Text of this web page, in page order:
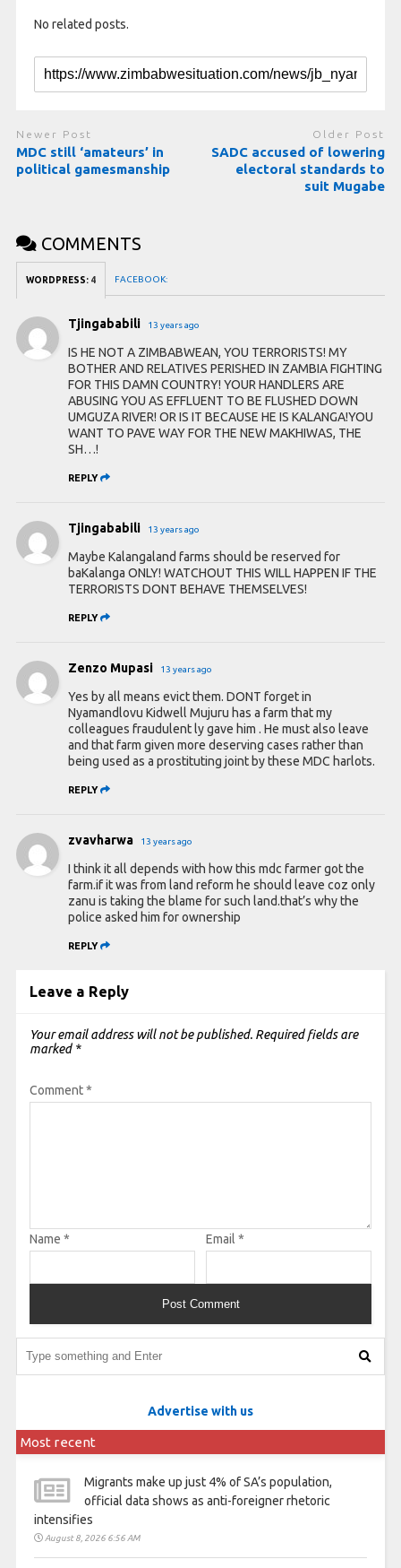
No related posts.
Newer Post
MDC still ‘amateurs’ in
political gamesmanship
Older Post
SADC accused of lowering
electoral standards to
suit Mugabe
COMMENTS
WORDPRESS: 4 FACEBOOK:
Tjingababili 13 years ago
IS HE NOT A ZIMBABWEAN, YOU TERRORISTS! MY
BOTHER AND RELATIVES PERISHED IN ZAMBIA FIGHTING
FOR THIS DAMN COUNTRY! YOUR HANDLERS ARE
ABUSING YOU AS EFFLUENT TO BE FLUSHED DOWN
UMGUZA RIVER! OR IS IT BECAUSE HE IS KALANGA!YOU
WANT TO PAVE WAY FOR THE NEW MAKHIWAS, THE
SH…!
REPLY
Tjingababili 13 years ago
Maybe Kalangaland farms should be reserved for
baKalanga ONLY! WATCHOUT THIS WILL HAPPEN IF THE
TERRORISTS DONT BEHAVE THEMSELVES!
REPLY
Zenzo Mupasi 13 years ago
Yes by all means evict them. DONT forget in
Nyamandlovu Kidwell Mujuru has a farm that my
colleagues fraudulent ly gave him . He must also leave
and that farm given more deserving cases rather than
being used as a prostituting joint by these MDC harlots.
REPLY
zvavharwa 13 years ago
I think it all depends with how this mdc farmer got the
farm.if it was from land reform he should leave coz only
zanu is taking the blame for such land.that’s why the
police asked him for ownership
REPLY
Leave a Reply
Your email address will not be published. Required fields are
marked *
Comment*
Name * Email *
Advertise with us
Most recent
Migrants make up just 4% of SA’s population,
official data shows as anti-foreigner rhetoric
intensifies
August 8, 2026 6:56 AM